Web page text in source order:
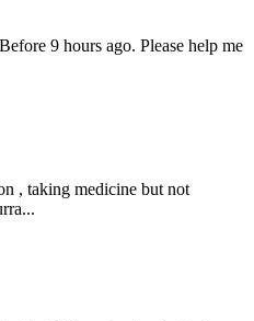
9 hours ago. Please help me
, taking medicine but not